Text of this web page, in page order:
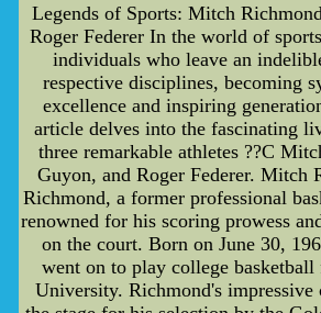
Legends of Sports: Mitch
Roger Federer In the world of
individuals who leave an
respective disciplines, becoming
excellence and inspiring
article delves into the fascinating
three remarkable athletes ??C
Guyon, and Roger Federer. Mitch
Richmond, a former professional
renowned for his scoring prowess
on the court. Born on June 30,
went on to play college basketball
University. Richmond's impressive